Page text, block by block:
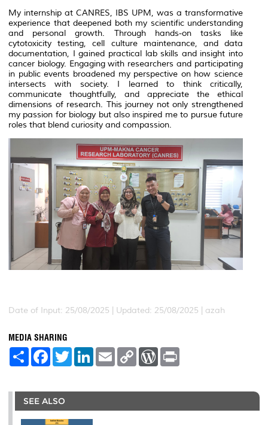
My internship at CANRES, IBS UPM, was a transformative
experience that deepened both my scientific understanding
and personal growth. Through hands-on tasks like
cytotoxicity testing, cell culture maintenance, and data
documentation, I gained practical lab skills and insight into
cancer biology. Engaging with researchers and participating
in public events broadened my perspective on how science
intersects with society. I learned to think critically,
communicate thoughtfully, and appreciate the ethical
dimensions of research. This journey not only strengthened
my passion for biology but also inspired me to pursue future
roles that blend curiosity and compassion.
Date of Input: 25/08/2025 | Updated: 25/08/2025 | azah
MEDIA SHARING
S
e
F
a
b
o
o
k
T
w
t
r
L
e
I
E
m
l
C
L
n
W
P
e
t
SEE ALSO